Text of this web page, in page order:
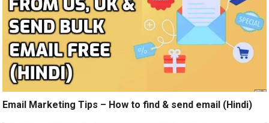
Email Marketing Tips – How to find & send email (Hindi)